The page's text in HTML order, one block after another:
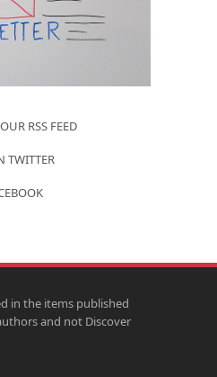
RSS FEED
TWITTER
in the items published
and not Discover